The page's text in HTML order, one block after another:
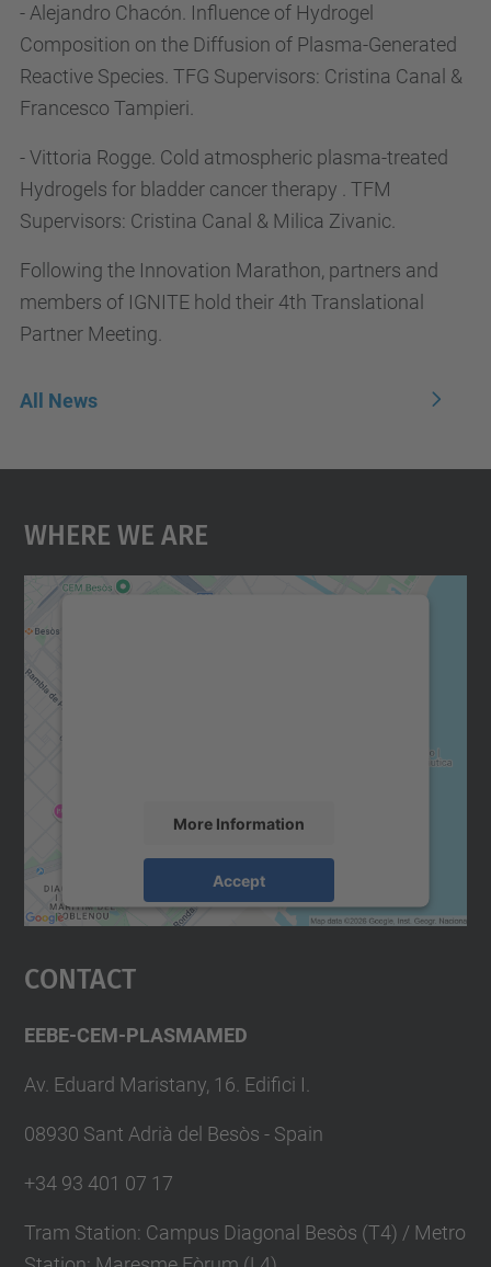
- Alejandro Chacón. Influence of Hydrogel
Composition on the Diffusion of Plasma-Generated
Reactive Species. TFG Supervisors: Cristina Canal &
Francesco Tampieri.
- Vittoria Rogge. Cold atmospheric plasma-treated
Hydrogels for bladder cancer therapy . TFM
Supervisors: Cristina Canal & Milica Zivanic.
Following the Innovation Marathon, partners and
members of IGNITE hold their 4th Translational
Partner Meeting.
All News
Where We Are
More Information
Accept
powered by
Usercentrics Consent
Contact
EEBE-CEM-PLASMAMED
Av. Eduard Maristany, 16. Edifici I.
08930 Sant Adrià del Besòs - Spain
+34 93 401 07 17
Tram Station: Campus Diagonal Besòs (T4) / Metro